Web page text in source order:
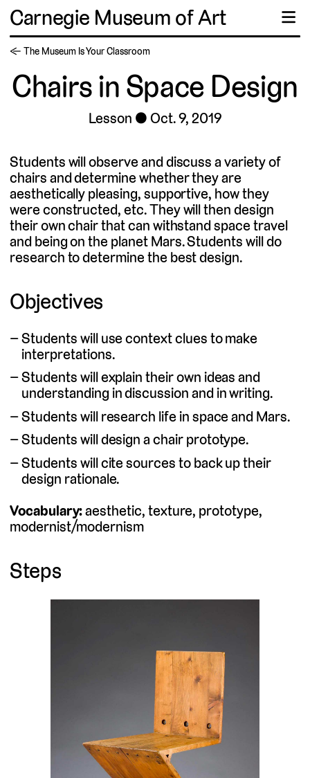
Carnegie Museum of Art ☰
← The Museum Is Your Classroom
Chairs in Space Design
Lesson Oct. 9, 2019
Students will observe and discuss a variety of
chairs and determine whether they are
aesthetically pleasing, supportive, how they
were constructed, etc. They will then design
their own chair that can withstand space travel
and being on the planet Mars. Students will do
research to determine the best design.
Objectives
Students will use context clues to make
interpretations.
Students will explain their own ideas and
understanding in discussion and in writing.
Students will research life in space and Mars.
Students will design a chair prototype.
Students will cite sources to back up their
design rationale.
Vocabulary:aesthetic, texture, prototype,
modernist/modernism
Steps